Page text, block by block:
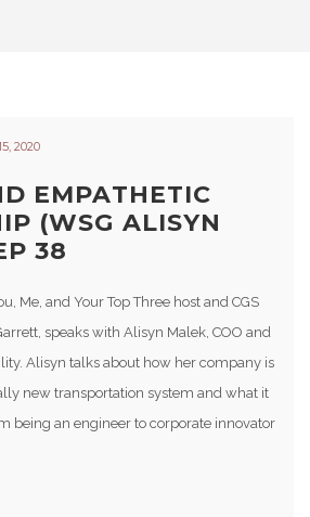
2020
EMPATHETIC
(WSG ALISYN
38
Me, and Your Top Three host and CGS
speaks with Alisyn Malek, COO and
Alisyn talks about how her company is
new transportation system and what it
being an engineer to corporate innovator